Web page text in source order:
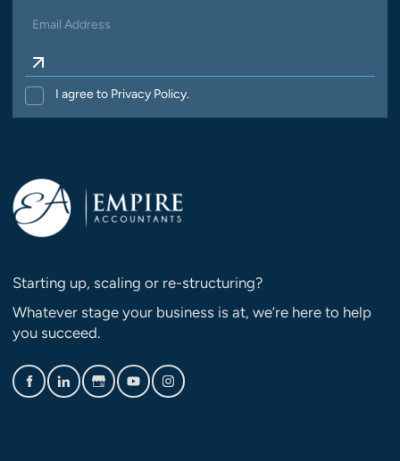
I agree to Privacy Policy.
Starting up, scaling or re-structuring?
Whatever stage your business is at, we’re here to help
you succeed.